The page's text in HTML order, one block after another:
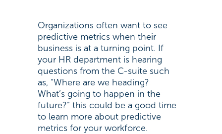
Organizations often want to see
predictive metrics when their
business is at a turning point. If
your HR department is hearing
questions from the C-suite such
as, “Where are we heading?
What’s going to happen in the
future?” this could be a good time
to learn more about predictive
metrics for your workforce.